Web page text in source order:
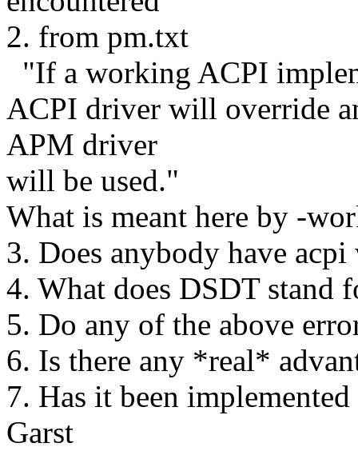
2. from pm.txt
"If a working ACPI
ACPI driver will override
APM driver
will be used."
What is meant here by -
3. Does anybody have
4. What does DSDT stand
5. Do any of the above
6. Is there any *real*
7. Has it been
Garst